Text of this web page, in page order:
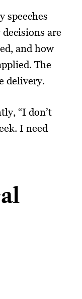
speeches
are
and how
The
delivery.
“I don’t
I need